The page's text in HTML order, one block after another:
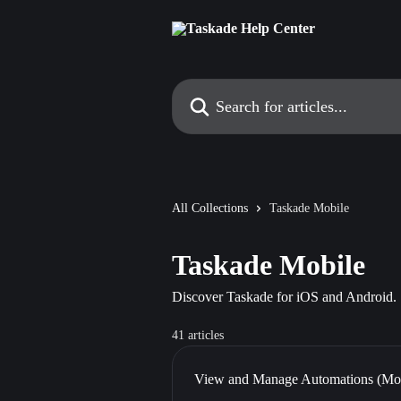
Search for articles...
All Collections Taskade Mobile
Taskade Mobile
Discover Taskade for iOS and Android.
41 articles
View and Manage Automations